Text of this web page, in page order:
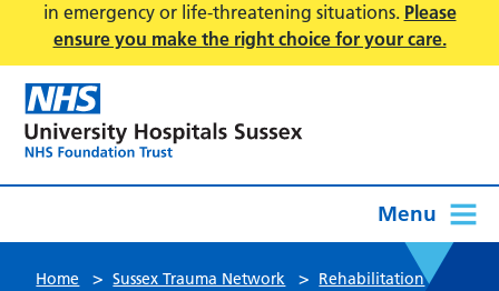
in emergency or life-threatening situations. Please
ensure you make the right choice for your care.
Menu
Home > Sussex Trauma Network > Rehabilitation